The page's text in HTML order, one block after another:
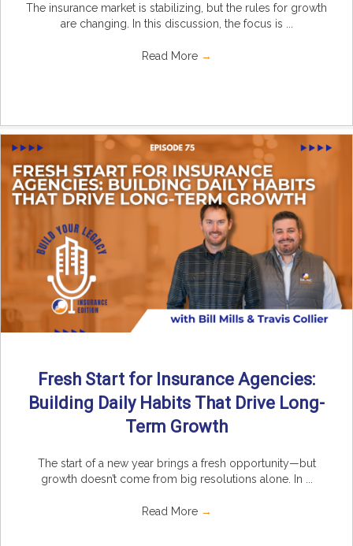
The insurance market is stabilizing, but the rules for growth
are changing. In this discussion, the focus is ...
Read More →
Fresh Start for Insurance Agencies:
Building Daily Habits That Drive Long-
Term Growth
The start of a new year brings a fresh opportunity—but
growth doesn’t come from big resolutions alone. In ...
Read More →